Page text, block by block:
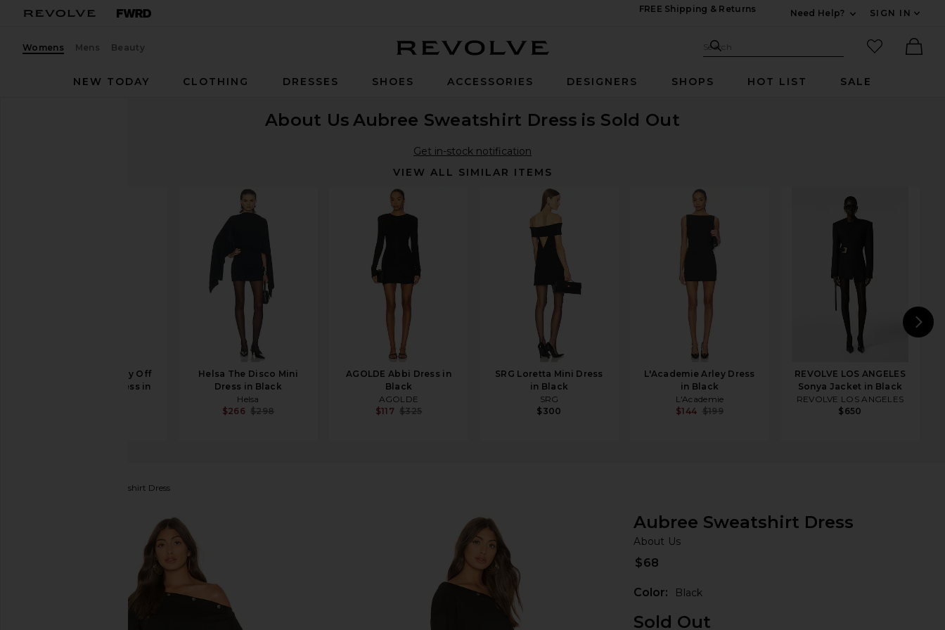
FREE Shipping & Returns
Need Help?
SIGN IN
Womens Mens Beauty Search Site
Search
favorited
NEW TODAY
CLOTHING DRESSES SHOES ACCESSORIES DESIGNERS SHOPS HOT LIST SALE
About Us Aubree Sweatshirt Dress is Sold Out
Get in-stock notification
VIEW ALL SIMILAR ITEMS
Helsa Matte Jersey Off
Shoulder Mini Dress in
Helsa The Disco Mini
Dress in Black
Helsa
$266 $298
AGOLDE Abbi Dress in
Black
AGOLDE
$117 $325
SRG Loretta Mini Dress
in Black
SRG
$300
L'Academie Arley Dress
in Black
L'Academie
$144 $199
REVOLVE LOS ANGELES
Sonya Jacket in Black
REVOLVE LOS ANGELES
$650
Aubree Sweatshirt Dress
favorite About Us Aubree Sweatshirt Dress in Black
Aubree Sweatshirt Dress
About Us
$68
Color: Black
Sold Out